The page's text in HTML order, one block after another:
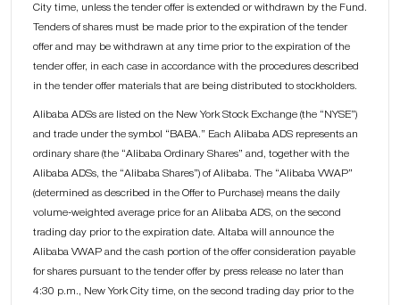
City time, unless the tender offer is extended or withdrawn by the Fund.
Tenders of shares must be made prior to the expiration of the tender
offer and may be withdrawn at any time prior to the expiration of the
tender offer, in each case in accordance with the procedures described
in the tender offer materials that are being distributed to stockholders.
Alibaba ADSs are listed on the New York Stock Exchange (the “NYSE”)
and trade under the symbol “BABA.” Each Alibaba ADS represents an
ordinary share (the “Alibaba Ordinary Shares” and, together with the
Alibaba ADSs, the “Alibaba Shares”) of Alibaba. The “Alibaba VWAP”
(determined as described in the Offer to Purchase) means the daily
volume-weighted average price for an Alibaba ADS, on the second
trading day prior to the expiration date. Altaba will announce the
Alibaba VWAP and the cash portion of the offer consideration payable
for shares pursuant to the tender offer by press release no later than
4:30 p.m., New York City time, on the second trading day prior to the